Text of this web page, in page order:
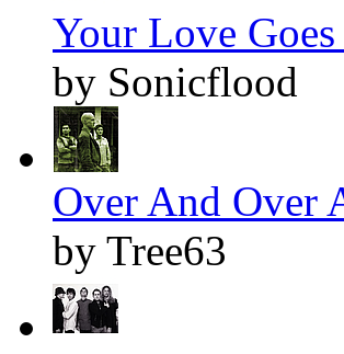
Your Love
by Sonicflood
Over And Over
by Tree63